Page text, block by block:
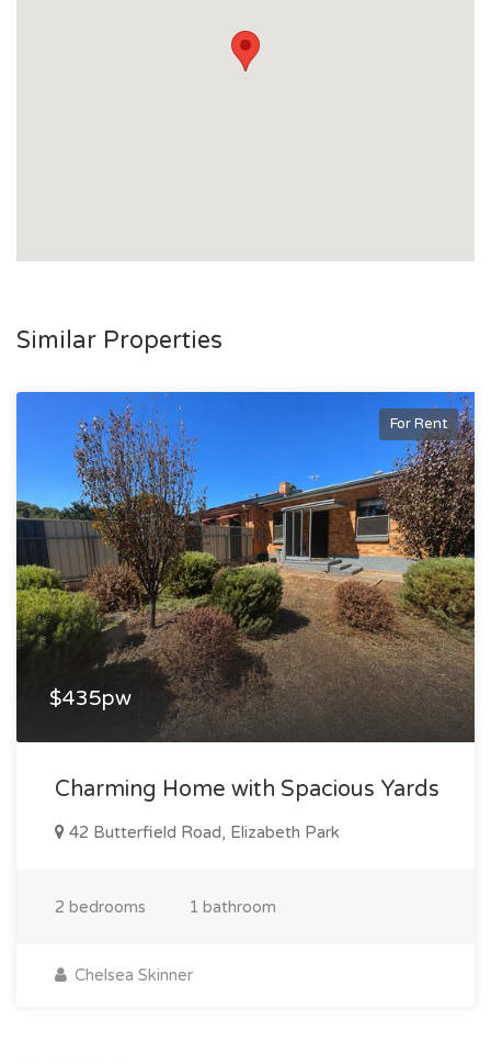
For help, check the FAQ or use the Contact Us section on
Similar Properties
For Rent
$435pw
Charming Home with Spacious Yards
42 Butterfield Road, Elizabeth Park
2 bedrooms 1 bathroom
Chelsea Skinner